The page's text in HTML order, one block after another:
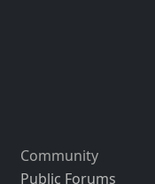
Community
Public Forums